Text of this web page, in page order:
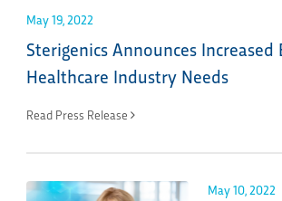
May 19, 2022
Sterigenics Announces
Healthcare Industry Needs
Read Press Release
May 10, 2022